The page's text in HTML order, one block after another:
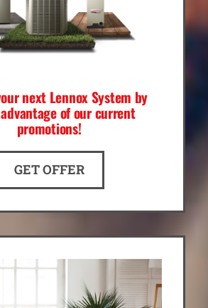
next Lennox System by
of our current
promotions!
GET OFFER